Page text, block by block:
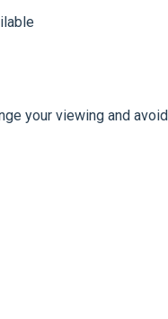
your viewing and